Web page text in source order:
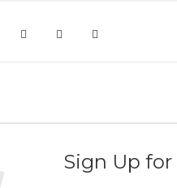
VIEW MORE
Sign Up